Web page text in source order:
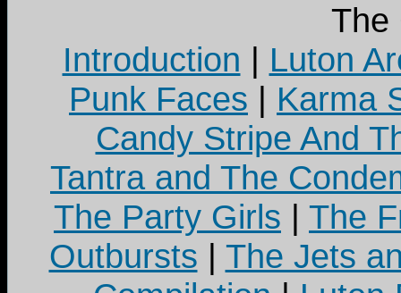
The
Introduction | Luton
Punk Faces | Karma
Candy Stripe And
Tantra and The
The Party Girls | The
Outbursts | The Jets